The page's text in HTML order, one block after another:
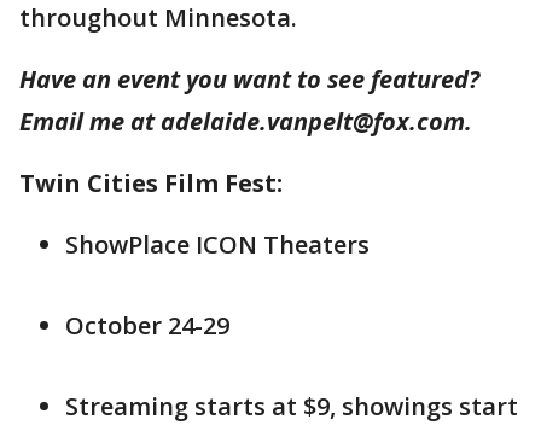
throughout Minnesota.
Have an event you want to see featured?
Email me at adelaide.vanpelt@fox.com.
Twin Cities Film Fest:
ShowPlace ICON Theaters
October 24-29
Streaming starts at $9, showings start